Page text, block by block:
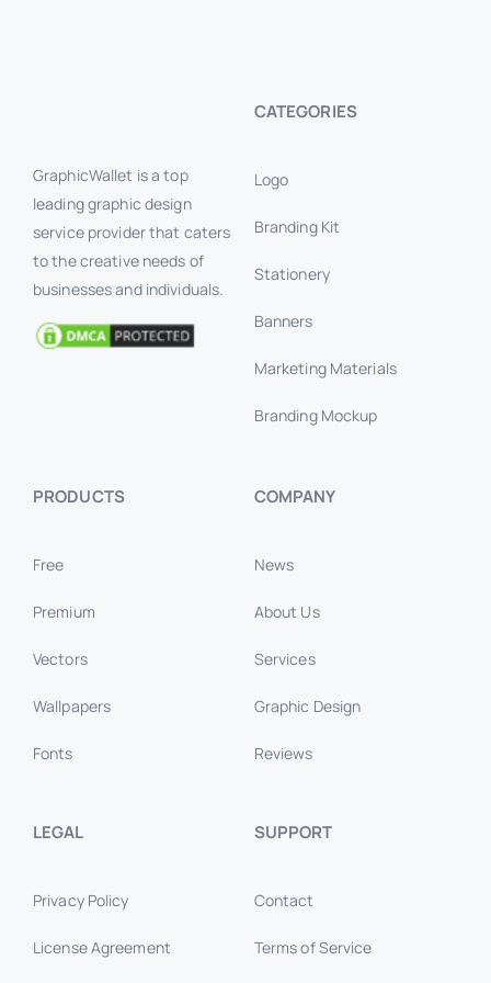
GraphicWallet is a top
leading graphic design
service provider that caters
to the creative needs of
businesses and individuals.
CATEGORIES
Logo
Branding Kit
Stationery
Banners
Marketing Materials
Branding Mockup
PRODUCTS
Free
Premium
Vectors
Wallpapers
Fonts
COMPANY
News
About Us
Services
Graphic Design
Reviews
LEGAL
Privacy Policy
License Agreement
SUPPORT
Contact
Terms of Service